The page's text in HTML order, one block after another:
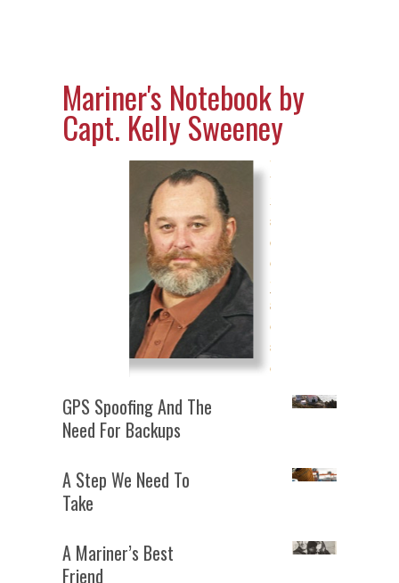
Mariner's Notebook by
Capt. Kelly Sweeney
GPS Spoofing And The
Need For Backups
A Step We Need To
Take
A Mariner’s Best
Friend